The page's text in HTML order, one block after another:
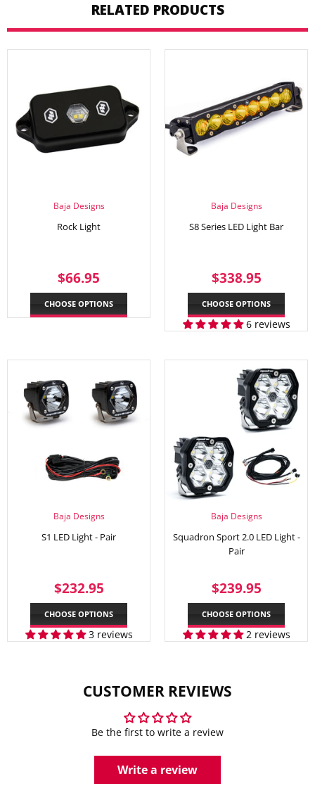
RELATED PRODUCTS
Baja Designs
Rock Light
REGULAR
PRICE
$66.95
CHOOSE OPTIONS
Baja Designs
S8 Series LED Light Bar
REGULAR
PRICE
$338.95
CHOOSE OPTIONS
6 reviews
Baja Designs
S1 LED Light - Pair
REGULAR
PRICE
$232.95
CHOOSE OPTIONS
3 reviews
Baja Designs
Squadron Sport 2.0 LED Light -
Pair
REGULAR
PRICE
$239.95
CHOOSE OPTIONS
2 reviews
CUSTOMER REVIEWS
Be the first to write a review
Write a review